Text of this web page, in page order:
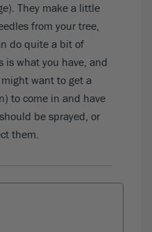
They make a little
from your tree,
do quite a bit of
is what you have, and
want to get a
to come in and have
be sprayed, or
them.